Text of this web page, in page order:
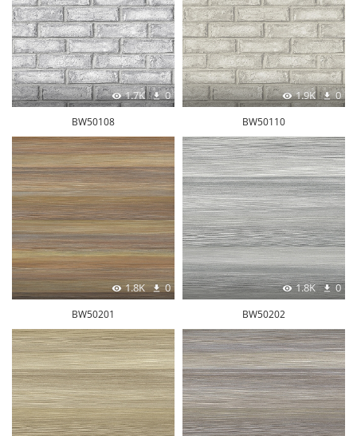
1.7K 0
BW50108
1.9K 0
BW50110
1.8K 0
BW50201
1.8K 0
BW50202